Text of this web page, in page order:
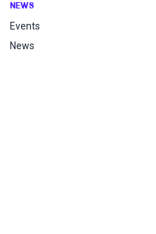
NEWS
Events
News